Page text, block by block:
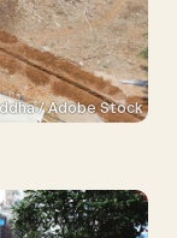
/ Adobe Stock